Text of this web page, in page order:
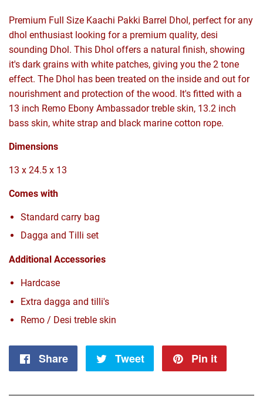
Premium Full Size Kaachi Pakki Barrel Dhol, perfect for any
dhol enthusiast looking for a premium quality, desi
sounding Dhol. This Dhol offers a natural finish, showing
it's dark grains with white patches, giving you the 2 tone
effect. The Dhol has been treated on the inside and out for
nourishment and protection of the wood. It's fitted with a
13 inch Remo Ebony Ambassador treble skin, 13.2 inch
bass skin, white strap and black marine cotton rope.
Dimensions
13 x 24.5 x 13
Comes with
Standard carry bag
Dagga and Tilli set
Additional Accessories
Hardcase
Extra dagga and tilli's
Remo / Desi treble skin
Share
Share
Tweet
Tweet
Pin it